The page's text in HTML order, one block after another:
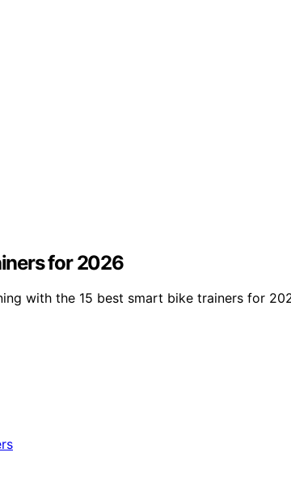
for 2026
with the 15 best smart bike trainers for